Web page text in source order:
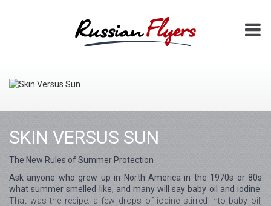
SKIN VERSUS SUN
The New Rules of Summer Protection
Ask anyone who grew up in North America in the 1970s or 80s
what summer smelled like, and many will say baby oil and iodine.
That was the recipe: a few drops of iodine stirred into baby oil,